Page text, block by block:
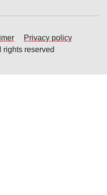
Privacy policy
reserved